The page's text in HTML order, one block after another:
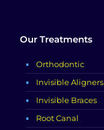
Our Treatments
Orthodontic
Invisible Aligners
Invisible Braces
Root Canal